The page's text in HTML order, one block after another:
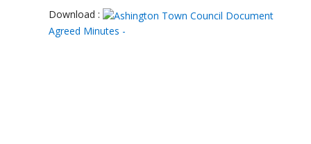
Download :
Agreed Minutes -